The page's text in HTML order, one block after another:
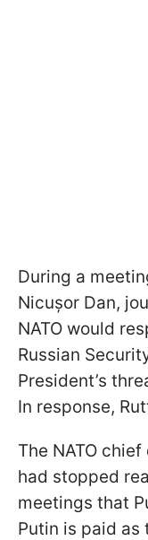
During a
Nicușor Dan,
NATO would
Russian
President’s
In response,
The NATO
had stopped
meetings that
Putin is paid as